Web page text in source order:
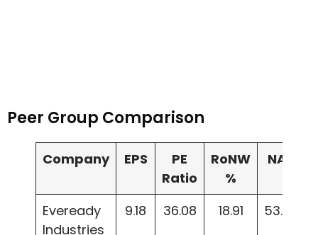
Peer Group Comparison
Company EPS
PE
Ratio
RoNW
%
NAV
Eveready
Industries
9.18 36.08 18.91 53.20